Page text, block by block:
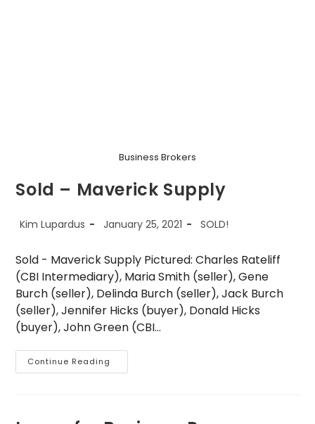
Business Brokers
Sold – Maverick Supply
Post
Kim Lupardus
Post
January 25, 2021
Post
SOLD!
Sold - Maverick Supply Pictured: Charles Rateliff
(CBI Intermediary), Maria Smith (seller), Gene
Burch (seller), Delinda Burch (seller), Jack Burch
(seller), Jennifer Hicks (buyer), Donald Hicks
(buyer), John Green (CBI…
Continue Reading
–